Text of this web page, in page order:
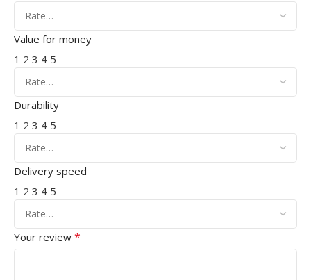
Value for money
1 2 3 4 5
Durability
1 2 3 4 5
Delivery speed
1 2 3 4 5
Your review *